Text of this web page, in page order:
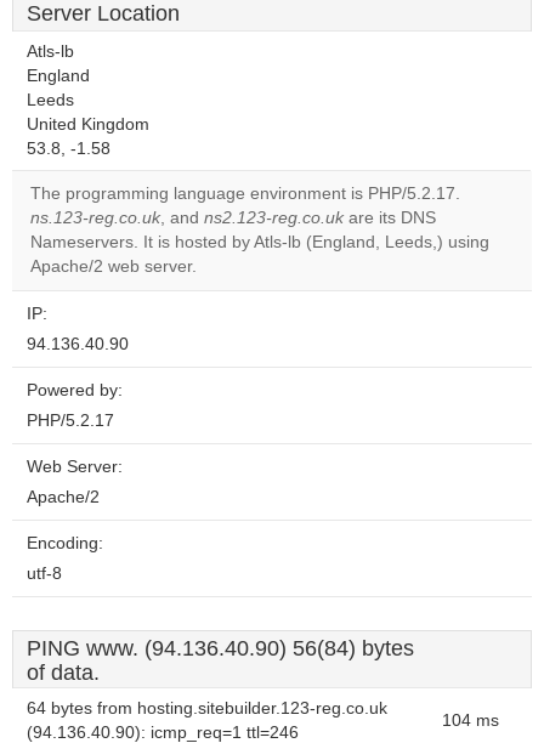
Server Location
Atls-lb
England
Leeds
United Kingdom
53.8, -1.58
The programming language environment is PHP/5.2.17.
ns.123-reg.co.uk, and ns2.123-reg.co.uk are its DNS
Nameservers. It is hosted by Atls-lb (England, Leeds,) using
Apache/2 web server.
IP:
94.136.40.90
Powered by:
PHP/5.2.17
Web Server:
Apache/2
Encoding:
utf-8
PING www. (94.136.40.90) 56(84) bytes
of data.
64 bytes from hosting.sitebuilder.123-reg.co.uk
(94.136.40.90): icmp_req=1 ttl=246
104 ms